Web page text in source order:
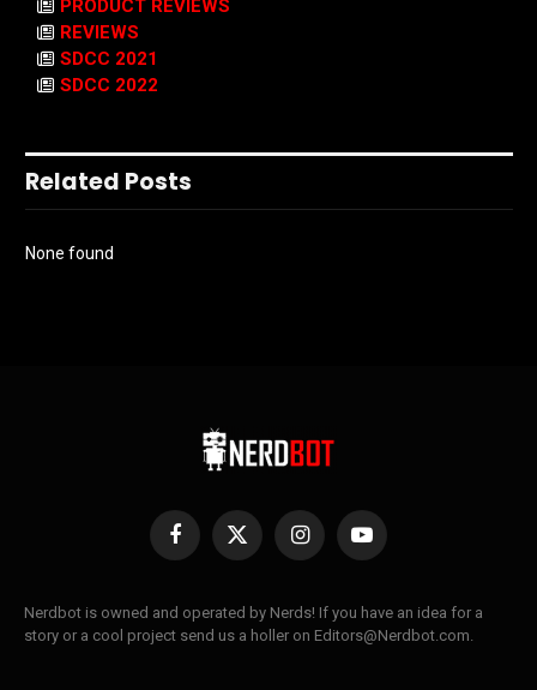
PRODUCT REVIEWS
REVIEWS
SDCC 2021
SDCC 2022
Related Posts
None found
Facebook
X
InstagramYouTube
Nerdbot is owned and operated by Nerds! If you have an idea for a
story or a cool project send us a holler on Editors@Nerdbot.com.